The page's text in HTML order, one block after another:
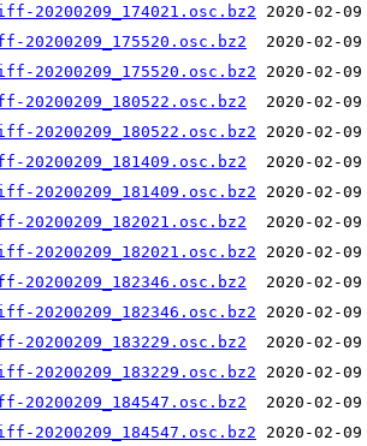
20200209_174021.osc.bz2
20200209_175520.osc.bz2
20200209_175520.osc.bz2
20200209_180522.osc.bz2
20200209_180522.osc.bz2
20200209_181409.osc.bz2
20200209_181409.osc.bz2
20200209_182021.osc.bz2
20200209_182021.osc.bz2
20200209_182346.osc.bz2
20200209_182346.osc.bz2
20200209_183229.osc.bz2
20200209_183229.osc.bz2
20200209_184547.osc.bz2
20200209_184547.osc.bz2